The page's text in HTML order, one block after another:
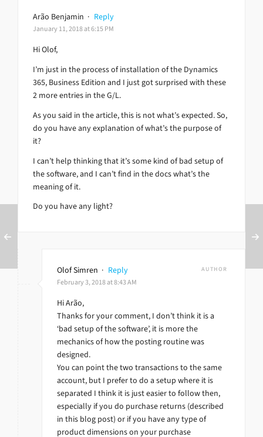
Arão Benjamin · Reply
January 11, 2018 at 6:15 PM
Hi Olof,
I’m just in the process of installation of the Dynamics
365, Business Edition and I just got surprised with these
2 more entries in the G/L.
As you said in the article, this is not what’s expected. So,
do you have any explanation of what’s the purpose of
it?
I can’t help thinking that it’s some kind of bad setup of
the software, and I can’t find in the docs what’s the
meaning of it.
Do you have any light?
Olof Simren · Reply AUTHOR
February 3, 2018 at 8:43 AM
Hi Arão,
Thanks for your comment, I don’t think it is a
‘bad setup of the software’, it is more the
mechanics of how the posting routine was
designed.
You can point the two transactions to the same
account, but I prefer to do a setup where it is
separated I think it is just easier to follow then,
especially if you do purchase returns (described
in this blog post) or if you have any type of
product dimensions on your purchase